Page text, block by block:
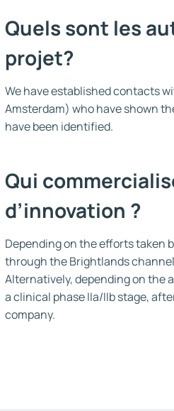
Quels sont les
projet?
We have established contacts
Amsterdam) who have shown
have been identified.
Qui
d’innovation ?
Depending on the efforts taken
through the Brightlands
Alternatively, depending on the
a clinical phase IIa/IIb stage,
company.